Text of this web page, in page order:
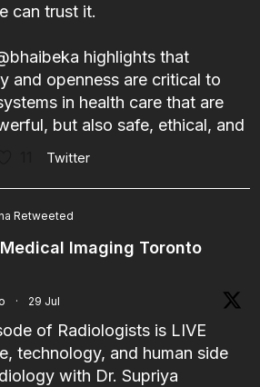
can trust it.
highlights that
and openness are critical to
in health care that are
but also safe, ethical, and
Twitter
Retweeted
Imaging Toronto
· 29 Jul
of Radiologists is LIVE
technology, and human side
with Dr. Supriya